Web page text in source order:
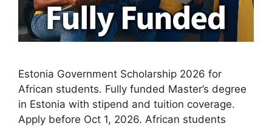
Estonia Government Scholarship 2026 for
African students. Fully funded Master’s degree
in Estonia with stipend and tuition coverage.
Apply before Oct 1, 2026. African students